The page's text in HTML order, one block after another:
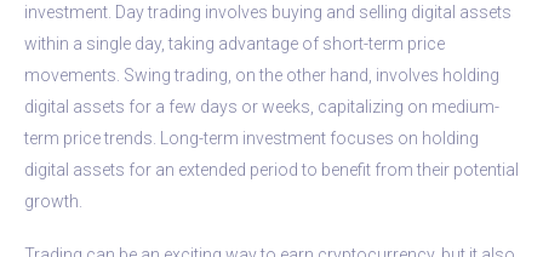
investment. Day trading involves buying and selling digital assets
within a single day, taking advantage of short-term price
movements. Swing trading, on the other hand, involves holding
digital assets for a few days or weeks, capitalizing on medium-
term price trends. Long-term investment focuses on holding
digital assets for an extended period to benefit from their potential
growth.